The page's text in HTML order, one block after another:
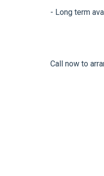
- Long term
Call now to